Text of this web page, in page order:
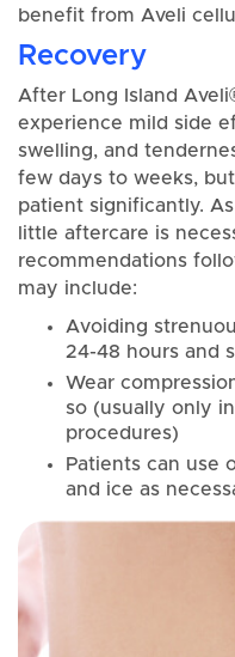
benefit from Aveli
Recovery
After Long Island
experience mild side
swelling, and
few days to weeks,
patient significantly.
little aftercare is
recommendations
may include:
Avoiding
24-48 hours and
Wear
so (usually only
procedures)
Patients can use
and ice as